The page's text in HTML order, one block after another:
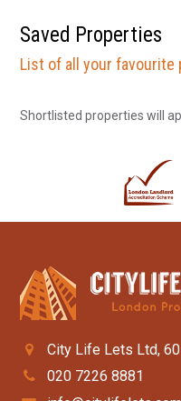
Saved Properties
List of all your favourite
Shortlisted properties will
City Life Lets Ltd,
020 7226 8881